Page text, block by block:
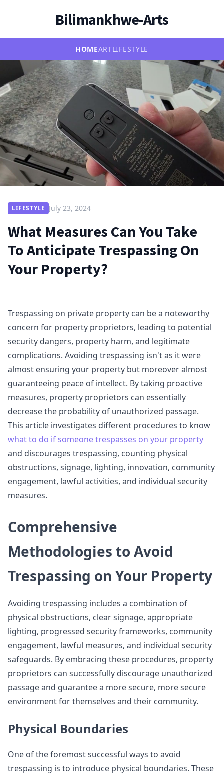
Bilimankhwe-Arts
HOMEARTLIFESTYLE
LIFESTYLE July 23, 2024
What Measures Can You Take
To Anticipate Trespassing On
Your Property?
Trespassing on private property can be a noteworthy
concern for property proprietors, leading to potential
security dangers, property harm, and legitimate
complications. Avoiding trespassing isn't as it were
almost ensuring your property but moreover almost
guaranteeing peace of intellect. By taking proactive
measures, property proprietors can essentially
decrease the probability of unauthorized passage.
This article investigates different procedures to know
what to do if someone trespasses on your property
and discourages trespassing, counting physical
obstructions, signage, lighting, innovation, community
engagement, lawful activities, and individual security
measures.
Comprehensive
Methodologies to Avoid
Trespassing on Your Property
Avoiding trespassing includes a combination of
physical obstructions, clear signage, appropriate
lighting, progressed security frameworks, community
engagement, lawful measures, and individual security
safeguards. By embracing these procedures, property
proprietors can successfully discourage unauthorized
passage and guarantee a more secure, more secure
environment for themselves and their community.
Physical Boundaries
One of the foremost successful ways to avoid
trespassing is to introduce physical boundaries. These